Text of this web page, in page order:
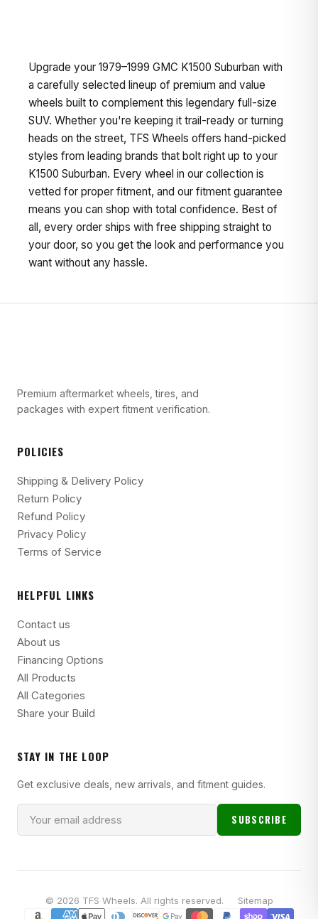
Upgrade your 1979–1999 GMC K1500 Suburban with
a carefully selected lineup of premium and value
wheels built to complement this legendary full-size
SUV. Whether you're keeping it trail-ready or turning
heads on the street, TFS Wheels offers hand-picked
styles from leading brands that bolt right up to your
K1500 Suburban. Every wheel in our collection is
vetted for proper fitment, and our fitment guarantee
means you can shop with total confidence. Best of
all, every order ships with free shipping straight to
your door, so you get the look and performance you
want without any hassle.
Premium aftermarket wheels, tires, and
packages with expert fitment verification.
POLICIES
Shipping & Delivery Policy
Return Policy
Refund Policy
Privacy Policy
Terms of Service
HELPFUL LINKS
Contact us
About us
Financing Options
All Products
All Categories
Share your Build
STAY IN THE LOOP
Get exclusive deals, new arrivals, and fitment guides.
SUBSCRIBE
© 2026 TFS Wheels. All rights reserved. Sitemap